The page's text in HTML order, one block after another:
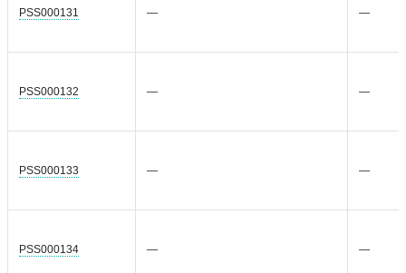
PSS000131 — —
PSS000132 — —
PSS000133 — —
PSS000134 — —